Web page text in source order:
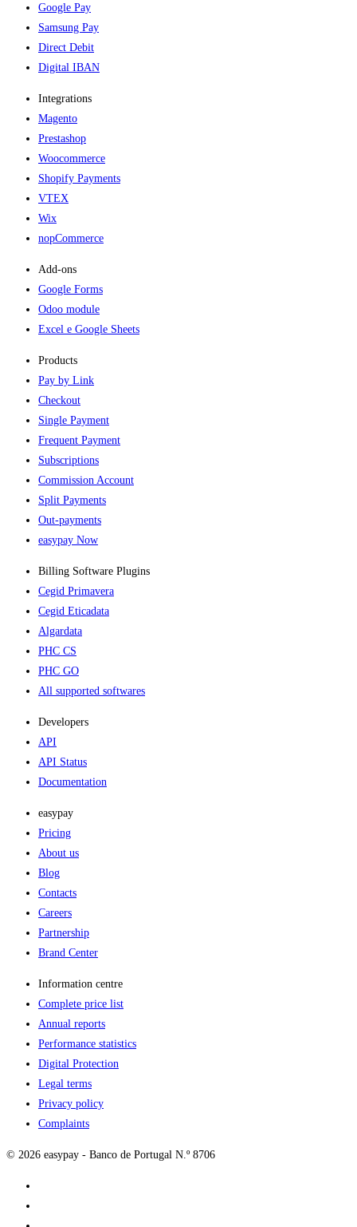
Google Pay
Samsung Pay
Direct Debit
Digital IBAN
Integrations
Magento
Prestashop
Woocommerce
Shopify Payments
VTEX
Wix
nopCommerce
Add-ons​
Google Forms
Odoo module
Excel e Google Sheets
Products
Pay by Link
Checkout
Single Payment
Frequent Payment
Subscriptions
Commission Account
Split Payments
Out-payments
easypay Now
Billing Software Plugins​
Cegid Primavera
Cegid Eticadata
Algardata
PHC CS
PHC GO
All supported softwares
Developers
API
API Status
Documentation
easypay
Pricing
About us
Blog
Contacts
Careers
Partnership
Brand Center
Information centre
Complete price list
Annual reports
Performance statistics
Digital Protection
Legal terms
Privacy policy
Complaints
© 2026 easypay - Banco de Portugal N.º 8706